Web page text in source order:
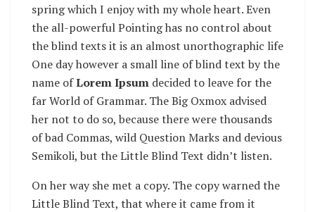
spring which I enjoy with my whole heart. Even
the all-powerful Pointing has no control about
the blind texts it is an almost unorthographic life
One day however a small line of blind text by the
name ofLorem Ipsum decided to leave for the
far World of Grammar. The Big Oxmox advised
her not to do so, because there were thousands
of bad Commas, wild Question Marks and devious
Semikoli, but the Little Blind Text didn’t listen.
On her way she met a copy. The copy warned the
Little Blind Text, that where it came from it